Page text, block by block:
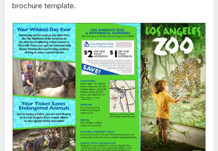
brochure template.